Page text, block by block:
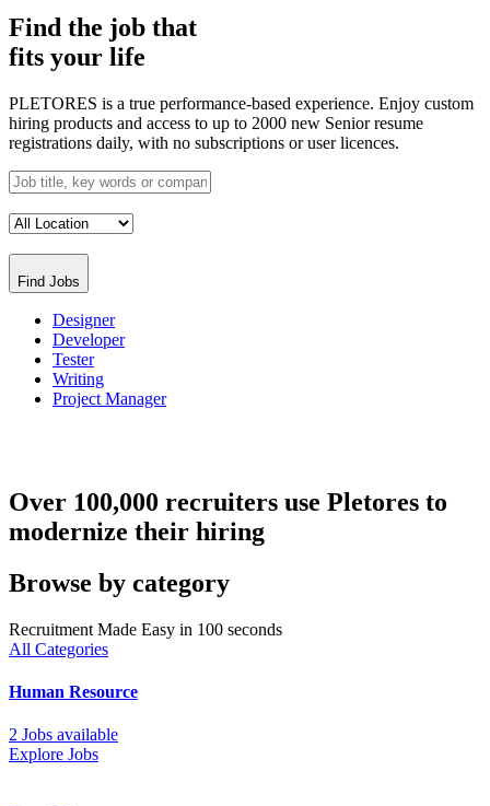
Find the job that
fits your life
PLETORES is a true performance-based experience. Enjoy custom
hiring products and access to up to 2000 new Senior resume
registrations daily, with no subscriptions or user licences.
Find Jobs
Designer
Developer
Tester
Writing
Project Manager
Over 100,000 recruiters use Pletores to
modernize their hiring
Browse by category
Recruitment Made Easy in 100 seconds
All Categories
Human Resource
2 Jobs available
Explore Jobs